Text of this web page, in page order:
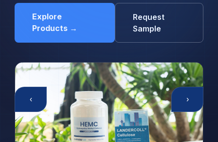
Explore
Products →
Request
Sample
‹ ›